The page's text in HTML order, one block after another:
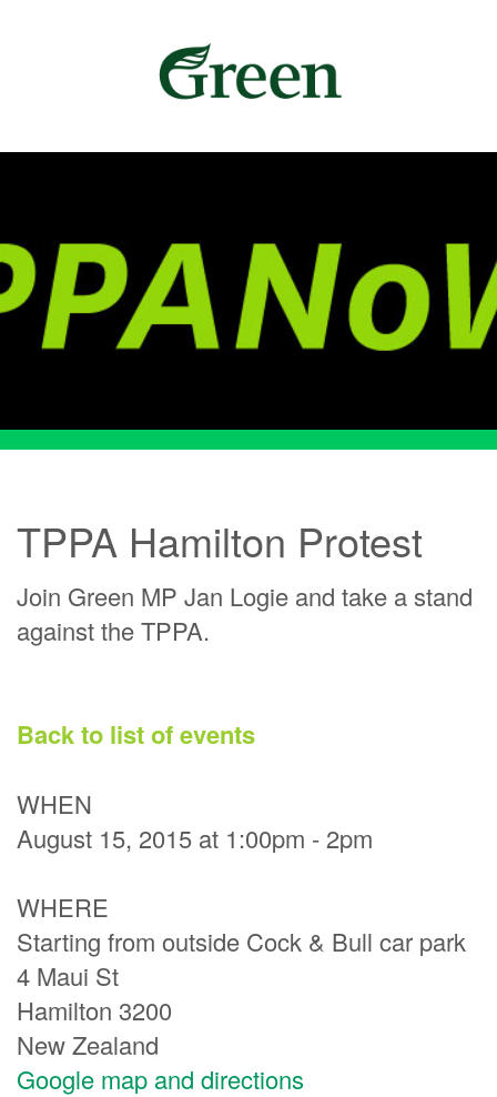
TPPA Hamilton Protest
Join Green MP Jan Logie and take a stand
against the TPPA.
Back to list of events
WHEN
August 15, 2015 at 1:00pm - 2pm
WHERE
Starting from outside Cock & Bull car park
4 Maui St
Hamilton 3200
New Zealand
Google map and directions